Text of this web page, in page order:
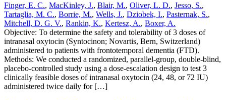
Finger, E. C., MacKinley, J., Blair, M., Oliver, L. D., Jesso, S.,
Tartaglia, M. C., Borrie, M., Wells, J., Dziobek, I., Pasternak, S.,
Mitchell, D. G. V., Rankin, K., Kertesz, A., Boxer, A.
Objective: To determine the safety and tolerability of 3 doses of
intranasal oxytocin (Syntocinon; Novartis, Bern, Switzerland)
administered to patients with frontotemporal dementia (FTD).
Methods: We conducted a randomized, parallel-group, double-blind,
placebo-controlled study using a dose-escalation design to test 3
clinically feasible doses of intranasal oxytocin (24, 48, or 72 IU)
administered twice daily for […]